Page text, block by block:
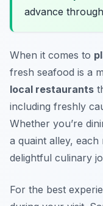
advance through
When it comes to
fresh seafood is a
local restaurants
including freshly
Whether you’re
a quaint alley,
delightful culinary
For the best